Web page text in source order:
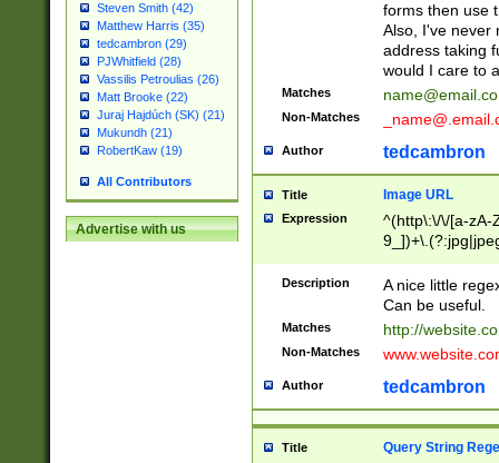
Steven Smith (42)
Matthew Harris (35)
tedcambron (29)
PJWhitfield (28)
Vassilis Petroulias (26)
Matt Brooke (22)
Juraj Hajdúch (SK) (21)
Mukundh (21)
RobertKaw (19)
All Contributors
Advertise with us
forms then use
Also, I've never
address taking
would I care to
Matches
Non-Matches
Author tedcambron
Title Image URL
Expression
^(http\:\/\/[a-zA-
Description
A nice little
Can be useful.
Matches http://
Non-Matches
Author tedcambron
Title Query String